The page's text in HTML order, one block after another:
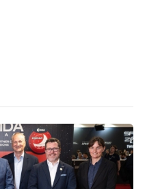
sensors for ESA’s